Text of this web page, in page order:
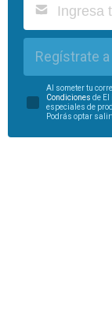
Regístrate
Al someter tu
Condiciones de El
especiales de
Podrás optar